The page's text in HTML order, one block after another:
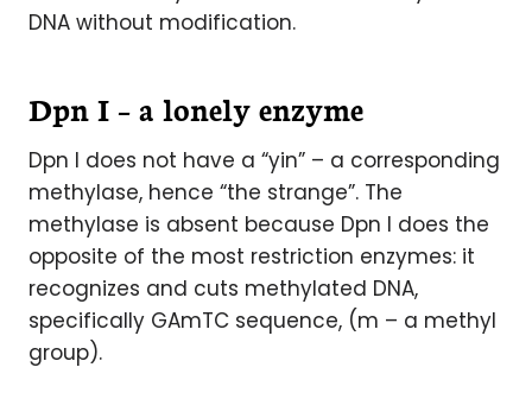
DNA without modification.
Dpn I – a lonely enzyme
Dpn I does not have a “yin” – a corresponding
methylase, hence “the strange”. The
methylase is absent because Dpn I does the
opposite of the most restriction enzymes: it
recognizes and cuts methylated DNA,
specifically GAmTC sequence, (m – a methyl
group).